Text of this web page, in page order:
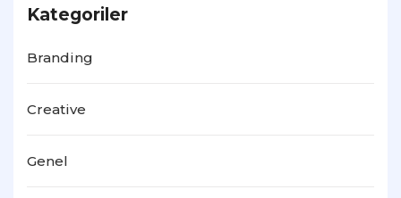
Kategoriler
Branding
Creative
Genel